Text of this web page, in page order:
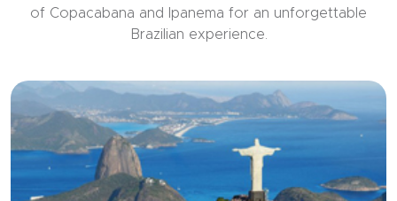
of Copacabana and Ipanema for an unforgettable
Brazilian experience.